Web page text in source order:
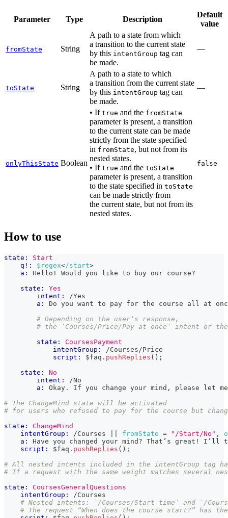
Parameter Type Description
Default
value
fromState String
A path to a state from which
a transition to the current state
by this intentGroup tag can
be made.
—
toState String
A path to a state to which
a transition from the current state
by this intentGroup tag can
be made.
—
onlyThisState Boolean
• If true and the fromState
parameter is present, a transition
to the current state can be made
strictly from the state specified
in fromState, but not from its
nested states.
• If true and the toState
parameter is present, a transition
to the state specified in toState
can be made strictly from
the current state, but not from its
nested states.
false
How to use
state:
Start
q!:
$regex</start>
a:
Hello! Would you like to buy our course?
state:
Yes
intent:
/Yes
a:
Do you want to pay for the course all at
# Depending on the user’s response,
# the `Courses/Price/Pay at once` intent or
state:
CoursesPayment
intentGroup:
/Courses/Price
script:
$faq . pushReplies ( ) ;
state:
No
intent:
/No
a:
Okay. If you change your mind, please let
# The ChangeMind state will be activated
# for users who refused to pay for the course but
state:
ChangeMind
intentGroup:
/Courses fromState = "/Start/No" ,
a:
Have you changed your mind? That’s great!
script:
$faq . pushReplies ( ) ;
# All nested intents included in the intentGroup tag
# If a request with the same weight matches several
state:
CoursesGeneralQuestions
intentGroup:
/Courses
# Nested intents: `/Courses/Start time` and `/
# The request “When does the course start?” has